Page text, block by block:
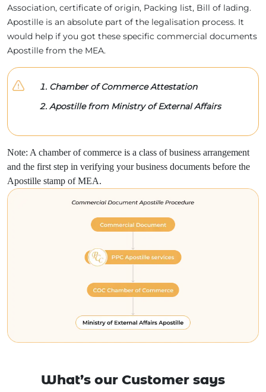
Association, certificate of origin, Packing list, Bill of lading.
Apostille is an absolute part of the legalisation process. It
would help if you got these specific commercial documents
Apostille from the MEA.
Chamber of Commerce Attestation
Apostille from Ministry of External Affairs
Note: A chamber of commerce is a class of business arrangement
and the first step in verifying your business documents before the
Apostille stamp of MEA.
What’s our Customer says